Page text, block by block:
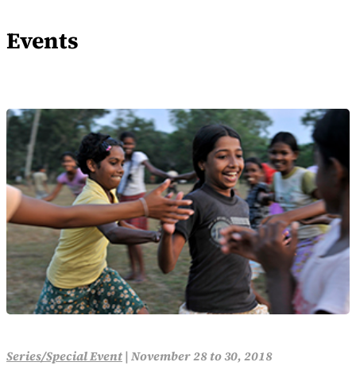
Events
Series/Special Event| November 28 to 30, 2018